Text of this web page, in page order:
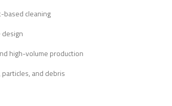
based cleaning
design
high-volume production
and debris